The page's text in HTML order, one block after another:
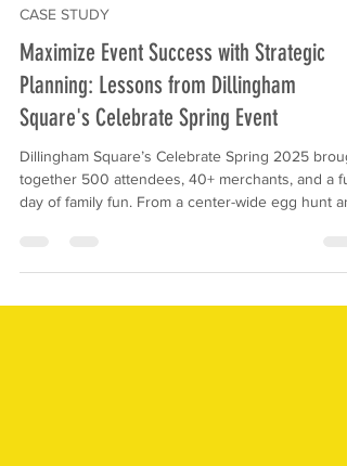
Apr 22, 2025
CASE STUDY
Maximize Event Success with Strategic
Planning: Lessons from Dillingham
Square's Celebrate Spring Event
Dillingham Square’s Celebrate Spring 2025
together 500 attendees, 40+ merchants, and a
DJ, the event delivered big on engagement and